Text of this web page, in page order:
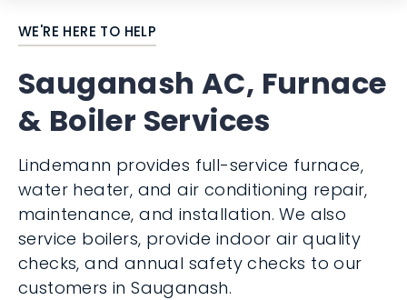
WE'RE HERE TO HELP
Sauganash AC, Furnace
& Boiler Services
Lindemann provides full-service furnace,
water heater, and air conditioning repair,
maintenance, and installation. We also
service boilers, provide indoor air quality
checks, and annual safety checks to our
customers in Sauganash.